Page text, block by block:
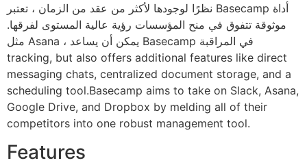
نظرًا لوجودها لأكثر من عقد من الزمان ، تعتبر Basecamp أداة
موثوقة تتفوق في منح المؤسسات رؤية عالية المستوى لفرقها.
مثل Asana ، يمكن أن يساعد Basecamp في المراقبة
tracking, but also offers additional features like direct
messaging chats, centralized document storage, and a
scheduling tool.Basecamp aims to take on Slack, Asana,
Google Drive, and Dropbox by melding all of their
competitors into one robust management tool.
Features